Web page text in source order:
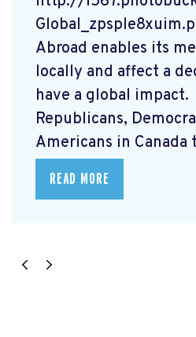
Abroad enables its
locally and affect a
have a global
Republicans,
Americans in Canada
READ MORE